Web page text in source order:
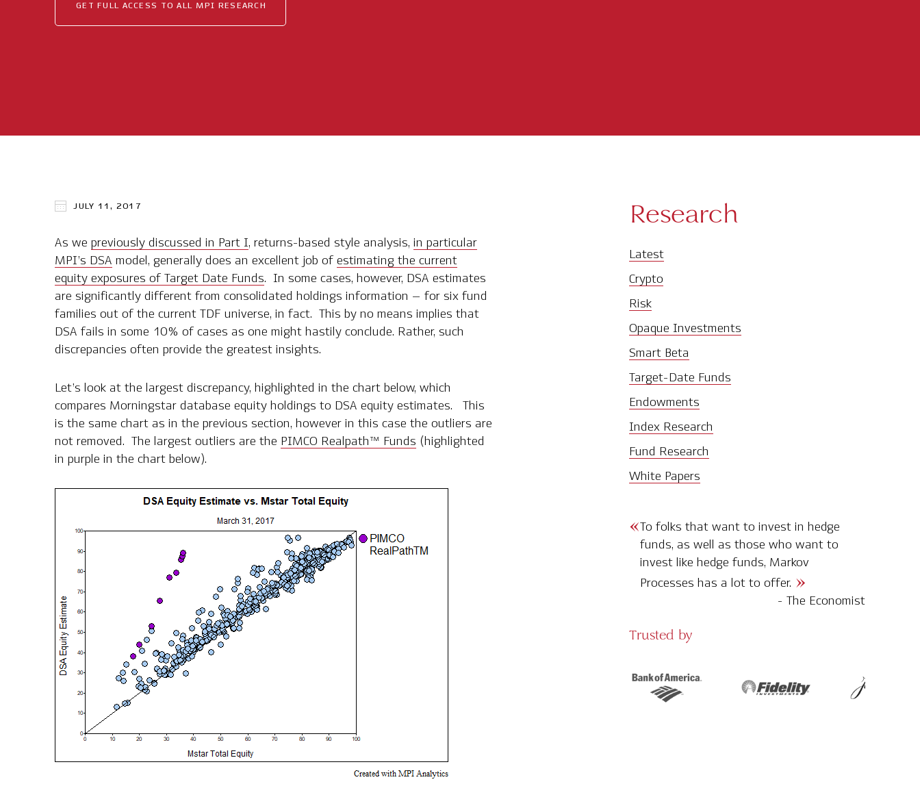
GET FULL ACCESS TO ALL MPI RESEARCH
JULY 11, 2017
As we previously discussed in Part I, returns-based style analysis, in particular
MPI’s DSA model, generally does an excellent job of estimating the current
equity exposures of Target Date Funds. In some cases, however, DSA estimates
are significantly different from consolidated holdings information – for six fund
families out of the current TDF universe, in fact. This by no means implies that
DSA fails in some 10% of cases as one might hastily conclude. Rather, such
discrepancies often provide the greatest insights.
Let’s look at the largest discrepancy, highlighted in the chart below, which
compares Morningstar database equity holdings to DSA equity estimates. This
is the same chart as in the previous section, however in this case the outliers are
not removed. The largest outliers are the PIMCO Realpath™ Funds (highlighted
in purple in the chart below).
Research
Latest
Crypto
Risk
Opaque Investments
Smart Beta
Target-Date Funds
Endowments
Index Research
Fund Research
White Papers
To folks that want to invest in hedge
funds, as well as those who want to
invest like hedge funds, Markov
Processes has a lot to offer.
- The Economist
Trusted by